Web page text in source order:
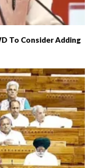
To Consider Adding